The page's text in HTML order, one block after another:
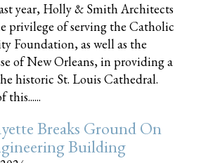
year, Holly & Smith Architects
privilege of serving the Catholic
Foundation, as well as the
of New Orleans, in providing a
historic St. Louis Cathedral.
this......
Breaks Ground On
Building